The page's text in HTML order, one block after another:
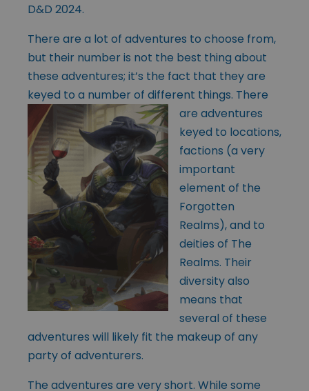
D&D 2024.
There are a lot of adventures to choose from,
but their number is not the best thing about
these adventures; it’s the fact that they are
keyed to a number of different things. There
are adventures
keyed to locations,
factions (a very
important
element of the
Forgotten
Realms), and to
deities of The
Realms. Their
diversity also
means that
several of these
adventures will likely fit the makeup of any
party of adventurers.
The adventures are very short. While some